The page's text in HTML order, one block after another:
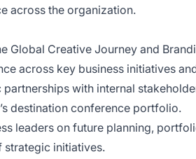
across the organization.
Global Creative Journey and
across key business initiatives
with internal
destination conference portfolio.
leaders on future planning,
initiatives.